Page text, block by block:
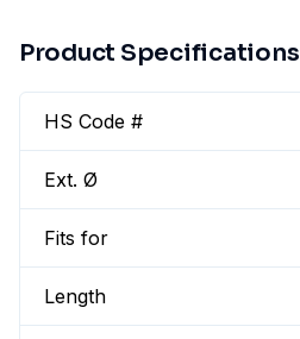
Product Specifications
HS Code #
Ext. Ø
Fits for
Length